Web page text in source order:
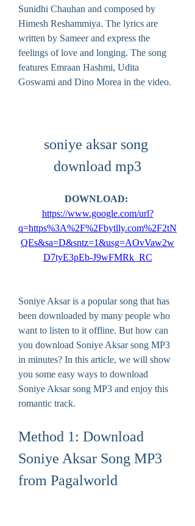
Sunidhi Chauhan and composed by
Himesh Reshammiya. The lyrics are
written by Sameer and express the
feelings of love and longing. The song
features Emraan Hashmi, Udita
Goswami and Dino Morea in the video.
soniye aksar song
download mp3
https://www.google.com/url?
q=https%3A%2F%2Fbytlly.com%2F2tN
QEs&sa=D&sntz=1&usg=AOvVaw2w
D7tyE3pEb-J9wFMRk_RC
Soniye Aksar is a popular song that has
been downloaded by many people who
want to listen to it offline. But how can
you download Soniye Aksar song MP3
in minutes? In this article, we will show
you some easy ways to download
Soniye Aksar song MP3 and enjoy this
romantic track.
Method 1: Download
Soniye Aksar Song MP3
from Pagalworld